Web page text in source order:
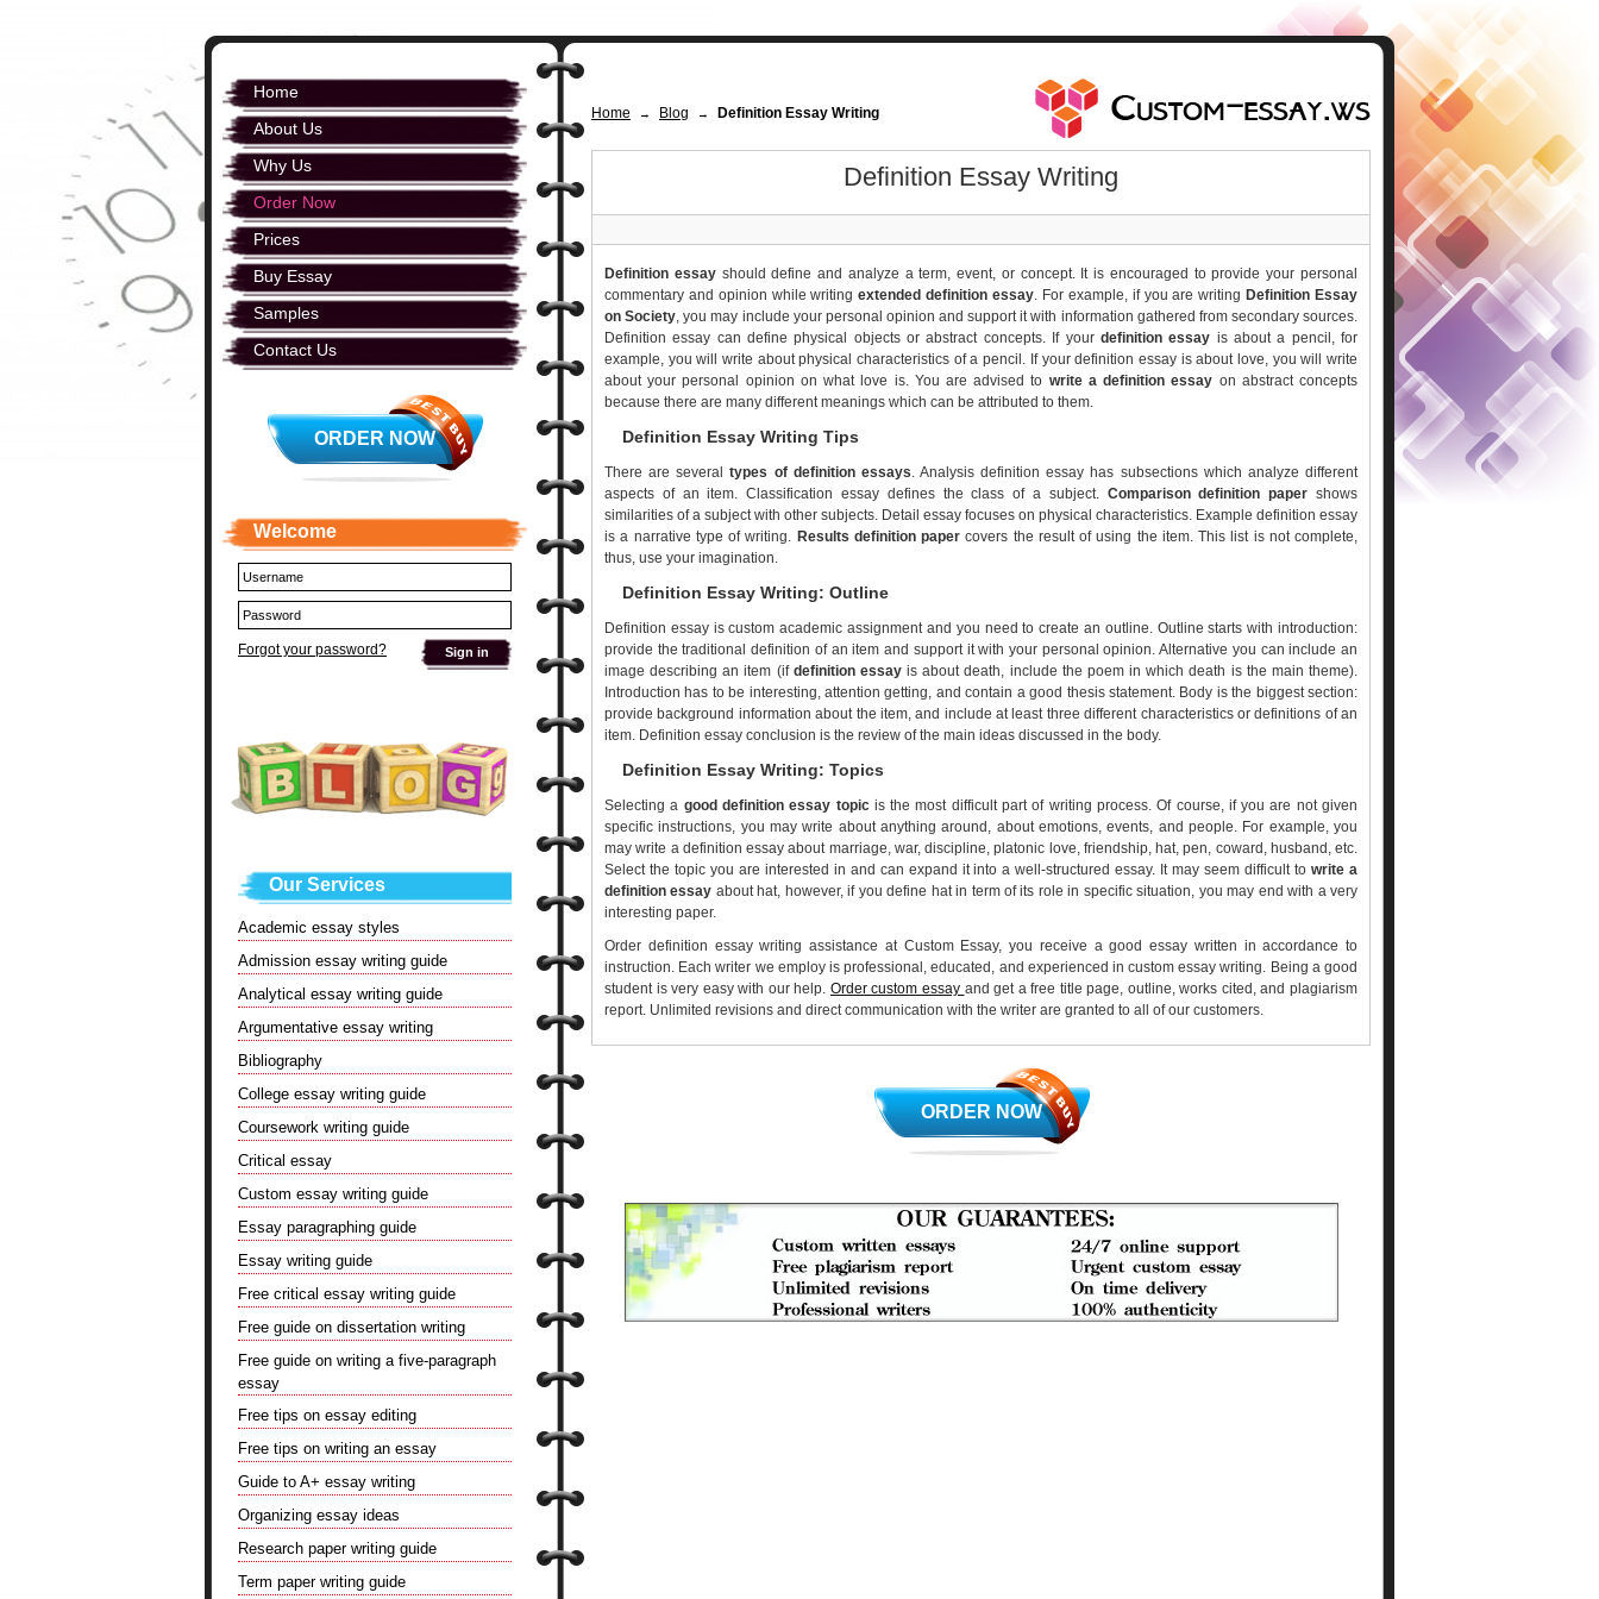
Home → Blog → Definition Essay Writing
Definition Essay Writing
Definition essayshould define and analyze a term, event, or concept. It is encouraged to provide your personal
commentary and opinion while writingextended definition essay. For example, if you are writing Definition Essay
on Society, you may include your personal opinion and support it with information gathered from secondary sources.
Definition essay can define physical objects or abstract concepts. If your definition essay is about a pencil, for
example, you will write about physical characteristics of a pencil. If your definition essay is about love, you will write
about your personal opinion on what love is. You are advised to write a definition essay on abstract concepts
because there are many different meanings which can be attributed to them.
Definition Essay Writing Tips
There are severaltypes of definition essays. Analysis definition essay has subsections which analyze different
aspects of an item. Classification essay defines the class of a subject. Comparison definition paper shows
similarities of a subject with other subjects. Detail essay focuses on physical characteristics. Example definition essay
is a narrative type of writing. Results definition paper covers the result of using the item. This list is not complete,
thus, use your imagination.
Definition Essay Writing: Outline
Definition essay is custom academic assignment and you need to create an outline. Outline starts with introduction:
provide the traditional definition of an item and support it with your personal opinion. Alternative you can include an
image describing an item (if definition essayis about death, include the poem in which death is the main theme).
Introduction has to be interesting, attention getting, and contain a good thesis statement. Body is the biggest section:
provide background information about the item, and include at least three different characteristics or definitions of an
item. Definition essay conclusion is the review of the main ideas discussed in the body.
Definition Essay Writing: Topics
Selecting a good definition essay topicis the most difficult part of writing process. Of course, if you are not given
specific instructions, you may write about anything around, about emotions, events, and people. For example, you
may write a definition essay about marriage, war, discipline, platonic love, friendship, hat, pen, coward, husband, etc.
Select the topic you are interested in and can expand it into a well-structured essay. It may seem difficult towrite a
definition essay about hat, however, if you define hat in term of its role in specific situation, you may end with a very
interesting paper.
Order definition essay writing assistance at Custom Essay, you receive a good essay written in accordance to
instruction. Each writer we employ is professional, educated, and experienced in custom essay writing. Being a good
student is very easy with our help. Order custom essay and get a free title page, outline, works cited, and plagiarism
report. Unlimited revisions and direct communication with the writer are granted to all of our customers.
ORDER NOW
Home
About Us
Why Us
Order Now
Prices
Buy Essay
Samples
Contact Us
ORDER NOW
Welcome
Forgot your password?
Our Services
Academic essay styles
Admission essay writing guide
Analytical essay writing guide
Argumentative essay writing
Bibliography
College essay writing guide
Coursework writing guide
Critical essay
Custom essay writing guide
Essay paragraphing guide
Essay writing guide
Free critical essay writing guide
Free guide on dissertation writing
Free guide on writing a five-paragraph
essay
Free tips on essay editing
Free tips on writing an essay
Guide to A+ essay writing
Organizing essay ideas
Research paper writing guide
Term paper writing guide